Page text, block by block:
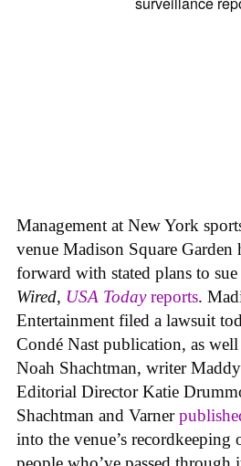
Management at New York
venue Madison Square Garden
forward with stated plans to
Wired, USA Todayreports.
Entertainment filed a lawsuit
Condé Nast publication, as
Noah Shachtman, writer
Editorial Director Katie
Shachtman and Varner
into the venue’s recordkeeping